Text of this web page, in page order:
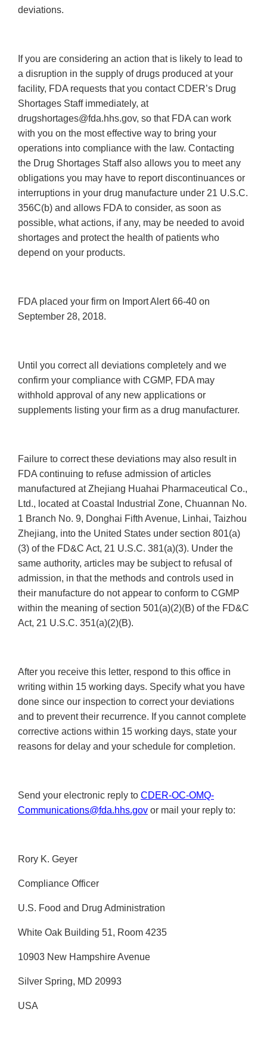
deviations.
If you are considering an action that is likely to lead to
a disruption in the supply of drugs produced at your
facility, FDA requests that you contact CDER’s Drug
Shortages Staff immediately, at
drugshortages@fda.hhs.gov, so that FDA can work
with you on the most effective way to bring your
operations into compliance with the law. Contacting
the Drug Shortages Staff also allows you to meet any
obligations you may have to report discontinuances or
interruptions in your drug manufacture under 21 U.S.C.
356C(b) and allows FDA to consider, as soon as
possible, what actions, if any, may be needed to avoid
shortages and protect the health of patients who
depend on your products.
FDA placed your firm on Import Alert 66-40 on
September 28, 2018.
Until you correct all deviations completely and we
confirm your compliance with CGMP, FDA may
withhold approval of any new applications or
supplements listing your firm as a drug manufacturer.
Failure to correct these deviations may also result in
FDA continuing to refuse admission of articles
manufactured at Zhejiang Huahai Pharmaceutical Co.,
Ltd., located at Coastal Industrial Zone, Chuannan No.
1 Branch No. 9, Donghai Fifth Avenue, Linhai, Taizhou
Zhejiang, into the United States under section 801(a)
(3) of the FD&C Act, 21 U.S.C. 381(a)(3). Under the
same authority, articles may be subject to refusal of
admission, in that the methods and controls used in
their manufacture do not appear to conform to CGMP
within the meaning of section 501(a)(2)(B) of the FD&C
Act, 21 U.S.C. 351(a)(2)(B).
After you receive this letter, respond to this office in
writing within 15 working days. Specify what you have
done since our inspection to correct your deviations
and to prevent their recurrence. If you cannot complete
corrective actions within 15 working days, state your
reasons for delay and your schedule for completion.
Send your electronic reply to CDER-OC-OMQ-
Communications@fda.hhs.gov or mail your reply to:
Rory K. Geyer
Compliance Officer
U.S. Food and Drug Administration
White Oak Building 51, Room 4235
10903 New Hampshire Avenue
Silver Spring, MD 20993
USA